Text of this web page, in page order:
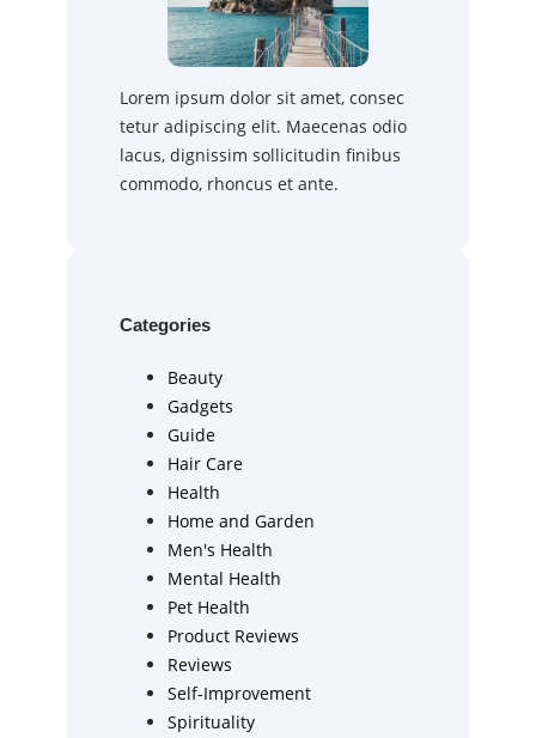
Lorem ipsum dolor sit amet, consec
tetur adipiscing elit. Maecenas odio
lacus, dignissim sollicitudin finibus
commodo, rhoncus et ante.
Categories
Beauty
Gadgets
Guide
Hair Care
Health
Home and Garden
Men's Health
Mental Health
Pet Health
Product Reviews
Reviews
Self-Improvement
Spirituality